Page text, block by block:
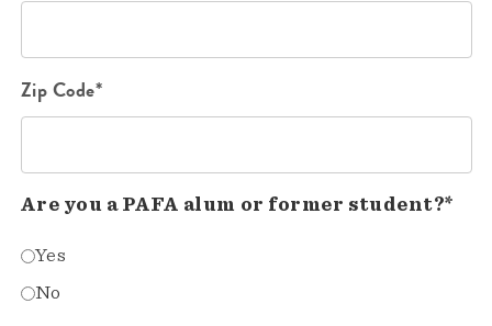
Zip Code*
Are you a PAFA alum or former student?*
Yes
No